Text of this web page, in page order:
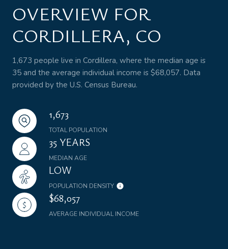
OVERVIEW FOR
CORDILLERA, CO
1,673 people live in Cordillera, where the median age is
35 and the average individual income is $68,057. Data
provided by the U.S. Census Bureau.
1,673
TOTAL POPULATION
35 YEARS
MEDIAN AGE
LOW
POPULATION DENSITY
$68,057
AVERAGE INDIVIDUAL INCOME